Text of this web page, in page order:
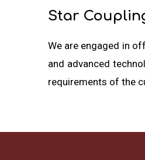
Star
We are engaged in
and advanced
requirements of the